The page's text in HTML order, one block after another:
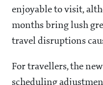
enjoyable to visit,
months bring lush
travel disruptions
For travellers, the
scheduling